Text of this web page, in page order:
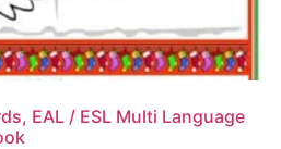
EAL / ESL Multi Language